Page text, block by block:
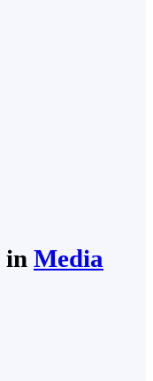
in Media